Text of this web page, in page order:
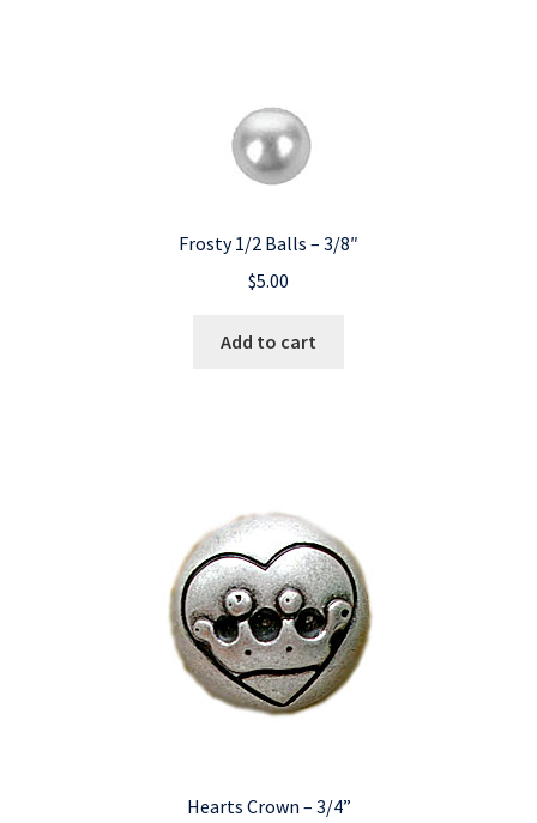
Frosty 1/2 Balls – 3/8″
$5.00
Add to cart
Hearts Crown – 3/4”